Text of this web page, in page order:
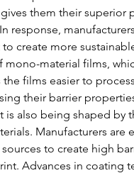
them their superior
response,
create more
material films,
films easier to
their barrier
is also being shaped by
Manufacturers are
to create high
Advances in coating